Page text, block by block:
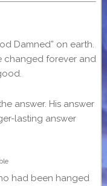
Damned” on earth.
changed forever and
answer. His answer
lasting answer
had been hanged